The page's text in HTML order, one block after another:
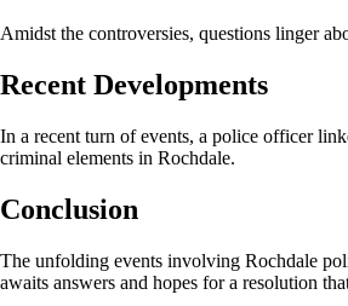
Amidst the controversies, questions linger
Recent Developments
In a recent turn of events, a police officer
criminal elements in Rochdale.
Conclusion
The unfolding events involving Rochdale
awaits answers and hopes for a resolution